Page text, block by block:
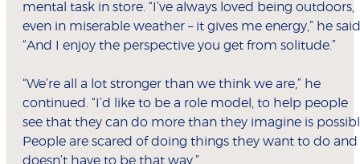
mental task in store. “I’ve always loved being outdoors,
even in miserable weather – it gives me energy,” he
“And I enjoy the perspective you get from solitude.”
“We’re all a lot stronger than we think we are,” he
continued. “I’d like to be a role model, to help people
see that they can do more than they imagine is
People are scared of doing things they want to do
doesn’t have to be that way.”